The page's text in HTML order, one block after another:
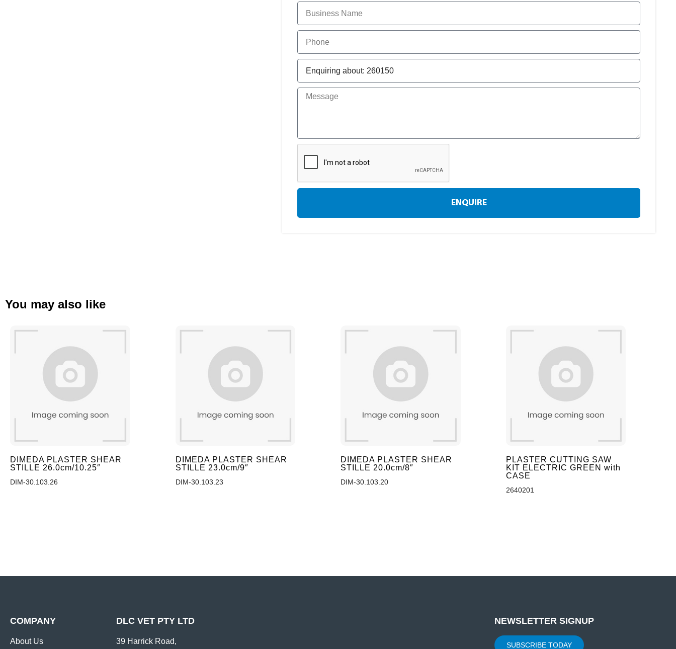
ENQUIRE
You may also like
DIMEDA PLASTER SHEAR
STILLE 26.0cm/10.25″
DIM-30.103.26
DIMEDA PLASTER SHEAR
STILLE 23.0cm/9″
DIM-30.103.23
DIMEDA PLASTER SHEAR
STILLE 20.0cm/8″
DIM-30.103.20
PLASTER CUTTING SAW
KIT ELECTRIC GREEN with
CASE
2640201
COMPANY
About Us
DLC VET PTY LTD
39 Harrick Road,
NEWSLETTER SIGNUP
SUBSCRIBE TODAY